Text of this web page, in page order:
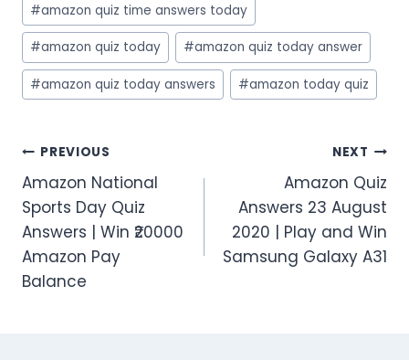
#amazon quiz time answers today
#amazon quiz today #amazon quiz today answer
#amazon quiz today answers #amazon today quiz
Post
navigation
PREVIOUS
Amazon National
Sports Day Quiz
Answers | Win ₹20000
Amazon Pay
Balance
NEXT
Amazon Quiz
Answers 23 August
2020 | Play and Win
Samsung Galaxy A31